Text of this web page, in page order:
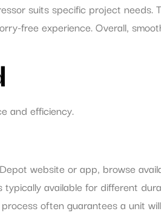
suits specific project needs.
free experience. Overall,
and efficiency.
website or app, browse
available for different
often guarantees a unit